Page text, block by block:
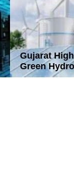
Gujarat
Green